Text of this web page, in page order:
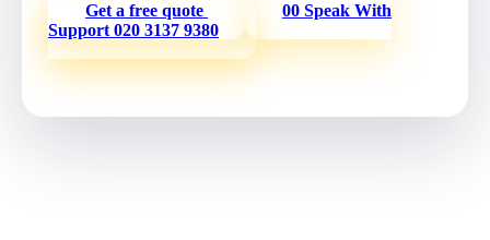
Get a free quote
00 Speak With
Support 020 3137 9380